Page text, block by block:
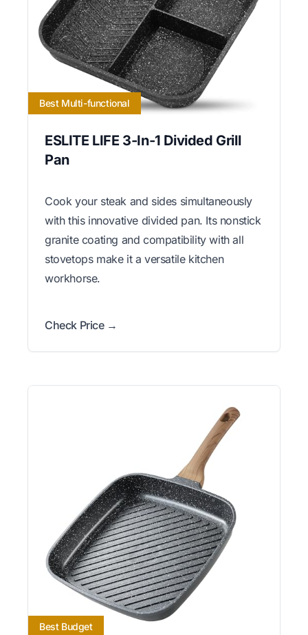
Best Multi-functional
ESLITE LIFE 3-In-1 Divided Grill
Pan
Cook your steak and sides simultaneously
with this innovative divided pan. Its nonstick
granite coating and compatibility with all
stovetops make it a versatile kitchen
workhorse.
Check Price →
Best Budget